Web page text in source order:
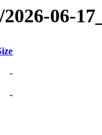
06-
-
-